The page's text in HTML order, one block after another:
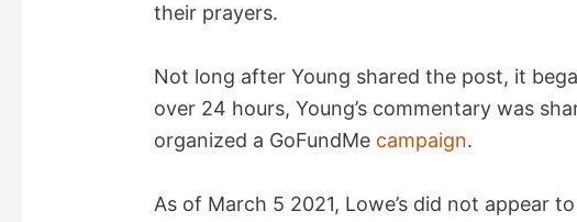
their prayers.
Not long after Young shared the post, it
over 24 hours, Young’s commentary was
organized a GoFundMe campaign.
As of March 5 2021, Lowe’s did not appear